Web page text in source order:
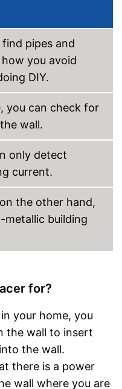
pipes and
you avoid
DIY.
you can check for
wall.
only detect
current.
the other hand,
metallic building
for?
your home, you
the wall to insert
the wall.
there is a power
wall where you are